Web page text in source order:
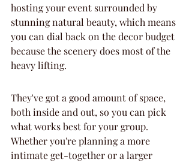
hosting your event surrounded by
stunning natural beauty, which means
you can dial back on the decor budget
because the scenery does most of the
heavy lifting.
They've got a good amount of space,
both inside and out, so you can pick
what works best for your group.
Whether you're planning a more
intimate get-together or a larger